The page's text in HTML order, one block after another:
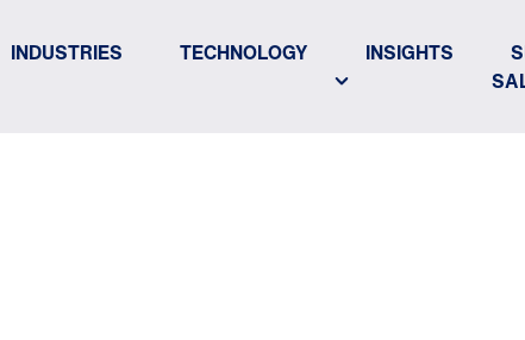
INDUSTRIES TECHNOLOGY INSIGHTS